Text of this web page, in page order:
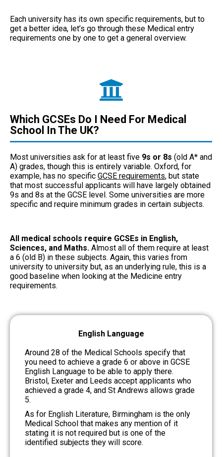
Each university has its own specific requirements, but to
get a better idea, let’s go through these Medical entry
requirements one by one to get a general overview.
Which GCSEs Do I Need For Medical
School In The UK?
Most universities ask for at least five 9s or 8s (old A* and
A) grades, though this is entirely variable. Oxford, for
example, has no specific GCSE requirements, but state
that most successful applicants will have largely obtained
9s and 8s at the GCSE level. Some universities are more
specific and require minimum grades in certain subjects.
All medical schools require GCSEs in English,
Sciences, and Maths. Almost all of them require at least
a 6 (old B) in these subjects. Again, this varies from
university to university but, as an underlying rule, this is a
good baseline when looking at the Medicine entry
requirements.
English Language
Around 28 of the Medical Schools specify that
you need to achieve a grade 6 or above in GCSE
English Language to be able to apply there.
Bristol, Exeter and Leeds accept applicants who
achieved a grade 4, and St Andrews allows grade
5.
As for English Literature, Birmingham is the only
Medical School that makes any mention of it
stating it is not required but is one of the
identified subjects they will score.